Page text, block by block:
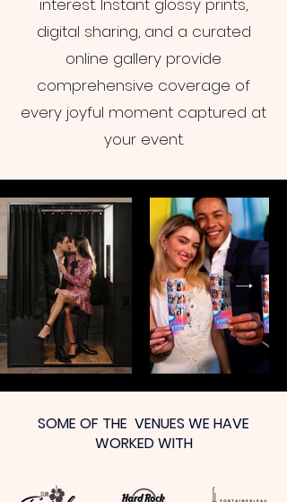
interest. Instant glossy prints,
digital sharing, and a curated
online gallery provide
comprehensive coverage of
every joyful moment captured at
your event.
SOME OF THE VENUES WE HAVE
WORKED WITH